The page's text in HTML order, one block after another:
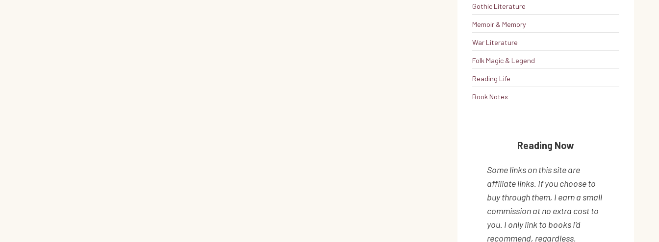
Gothic Literature
Memoir & Memory
War Literature
Folk Magic & Legend
Reading Life
Book Notes
Reading Now
Some links on this site are
affiliate links. If you choose to
buy through them, I earn a small
commission at no extra cost to
you. I only link to books I'd
recommend, regardless.